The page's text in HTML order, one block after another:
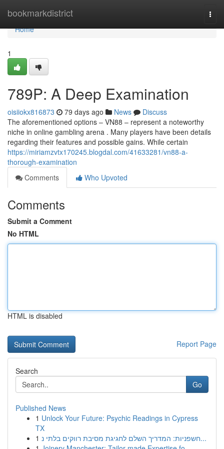
bookmarkdistrict
Home
Home
1
789P: A Deep Examination
oisiiokx816873 79 days ago News
Discuss
The aforementioned options – VN88 – represent a noteworthy
niche in online gambling arena . Many players have been details
regarding their features and possible gains. While certain
https://miriamzvtx170245.blogdal.com/41633281/vn88-a-
thorough-examination
Comments
Who Upvoted
Comments
Submit a Comment
No HTML
HTML is disabled
Report Page
Search
Go
Published News
1 Unlock Your Future: Psychic Readings in Cypress
TX
1
חשפניות: המדריך השלם לחגיגת מסיבת רווקים בלתי נ...